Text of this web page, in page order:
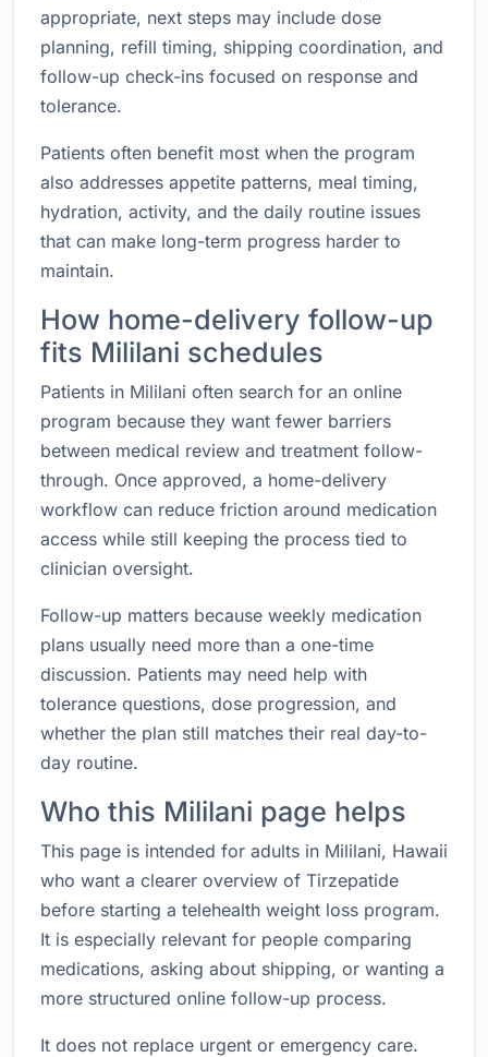
appropriate, next steps may include dose
planning, refill timing, shipping coordination, and
follow-up check-ins focused on response and
tolerance.
Patients often benefit most when the program
also addresses appetite patterns, meal timing,
hydration, activity, and the daily routine issues
that can make long-term progress harder to
maintain.
How home-delivery follow-up
fits Mililani schedules
Patients in Mililani often search for an online
program because they want fewer barriers
between medical review and treatment follow-
through. Once approved, a home-delivery
workflow can reduce friction around medication
access while still keeping the process tied to
clinician oversight.
Follow-up matters because weekly medication
plans usually need more than a one-time
discussion. Patients may need help with
tolerance questions, dose progression, and
whether the plan still matches their real day-to-
day routine.
Who this Mililani page helps
This page is intended for adults in Mililani, Hawaii
who want a clearer overview of Tirzepatide
before starting a telehealth weight loss program.
It is especially relevant for people comparing
medications, asking about shipping, or wanting a
more structured online follow-up process.
It does not replace urgent or emergency care.